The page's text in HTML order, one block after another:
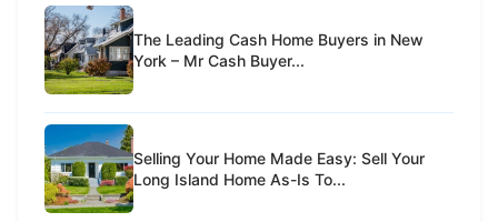
The Leading Cash Home Buyers in New
York – Mr Cash Buyer...
Selling Your Home Made Easy: Sell Your
Long Island Home As-Is To...